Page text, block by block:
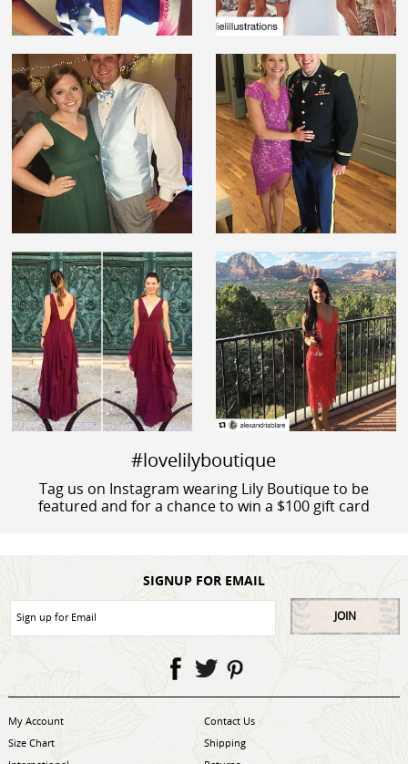
#lovelilyboutique
Tag us on Instagram wearing Lily Boutique to be
featured and for a chance to win a $100 gift card
SIGNUP FOR EMAIL
JOIN
My Account
Contact Us
Size Chart
Shipping